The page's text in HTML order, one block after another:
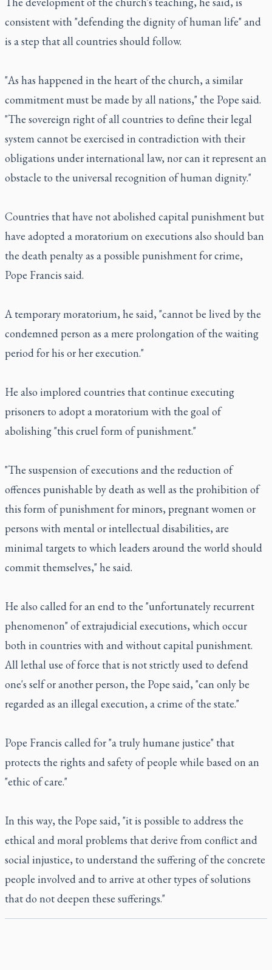
consistent with "defending the dignity of human life" and
is a step that all countries should follow.
"As has happened in the heart of the church, a similar
commitment must be made by all nations," the Pope said.
"The sovereign right of all countries to define their legal
system cannot be exercised in contradiction with their
obligations under international law, nor can it represent an
obstacle to the universal recognition of human dignity."
Countries that have not abolished capital punishment but
have adopted a moratorium on executions also should ban
the death penalty as a possible punishment for crime,
Pope Francis said.
A temporary moratorium, he said, "cannot be lived by the
condemned person as a mere prolongation of the waiting
period for his or her execution."
He also implored countries that continue executing
prisoners to adopt a moratorium with the goal of
abolishing "this cruel form of punishment."
"The suspension of executions and the reduction of
offences punishable by death as well as the prohibition of
this form of punishment for minors, pregnant women or
persons with mental or intellectual disabilities, are
minimal targets to which leaders around the world should
commit themselves," he said.
He also called for an end to the "unfortunately recurrent
phenomenon" of extrajudicial executions, which occur
both in countries with and without capital punishment.
All lethal use of force that is not strictly used to defend
one's self or another person, the Pope said, "can only be
regarded as an illegal execution, a crime of the state."
Pope Francis called for "a truly humane justice" that
protects the rights and safety of people while based on an
"ethic of care."
In this way, the Pope said, "it is possible to address the
ethical and moral problems that derive from conflict and
social injustice, to understand the suffering of the concrete
people involved and to arrive at other types of solutions
that do not deepen these sufferings."